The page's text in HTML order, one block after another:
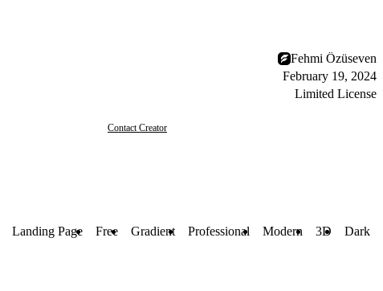
Fehmi Özüseven
February 19, 2024
Limited License
Contact Creator
Landing Page Free Gradient Professional Modern 3D Dark